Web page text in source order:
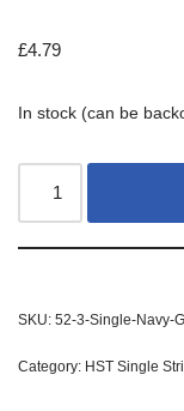
£4.79
In stock (can be
SKU: 52-3-Single-Navy-
Category: HST Single